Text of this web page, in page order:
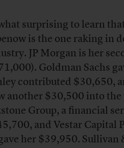
surprising to learn
is the one raking in
JP Morgan is her
Goldman Sachs
contributed $30,650,
another $30,500 into the
Group, a financial
and Vestar Capital
her $39,950. Sullivan